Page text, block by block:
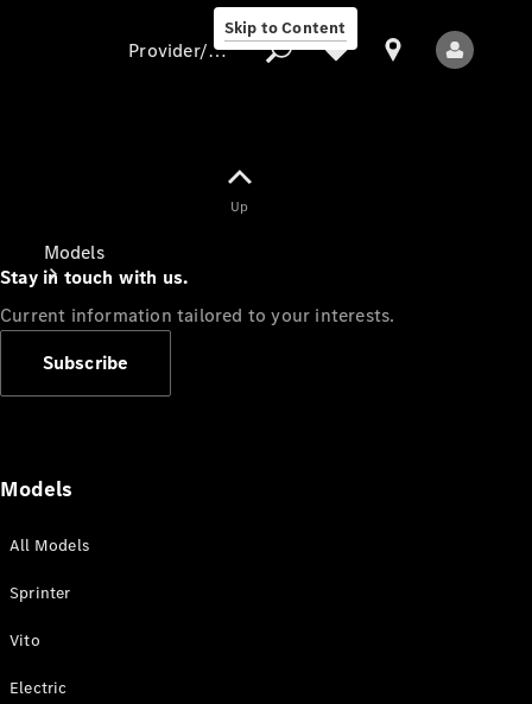
Skip to Content
Models
Provider/data protection
Up
Stay in touch with us.
Current information tailored to your interests.
Subscribe
Models
All Models
Sprinter
Vito
Electric